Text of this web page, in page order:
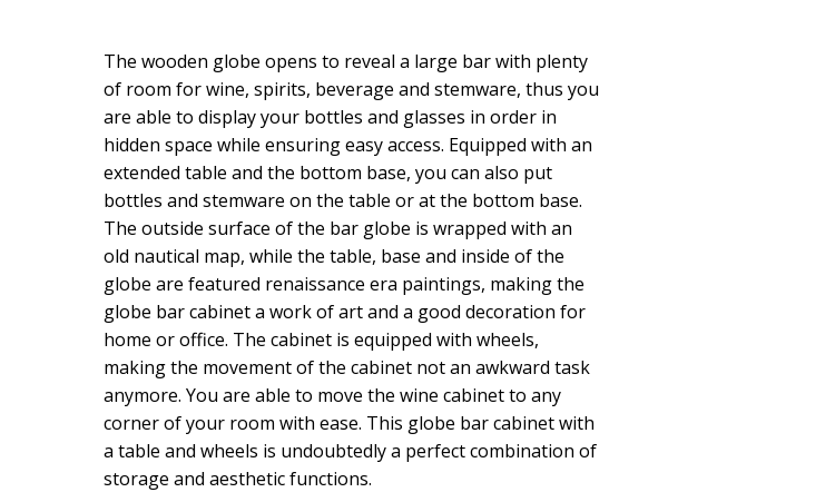
The wooden globe opens to reveal a large bar with plenty
of room for wine, spirits, beverage and stemware, thus you
are able to display your bottles and glasses in order in
hidden space while ensuring easy access. Equipped with an
extended table and the bottom base, you can also put
bottles and stemware on the table or at the bottom base.
The outside surface of the bar globe is wrapped with an
old nautical map, while the table, base and inside of the
globe are featured renaissance era paintings, making the
globe bar cabinet a work of art and a good decoration for
home or office. The cabinet is equipped with wheels,
making the movement of the cabinet not an awkward task
anymore. You are able to move the wine cabinet to any
corner of your room with ease. This globe bar cabinet with
a table and wheels is undoubtedly a perfect combination of
storage and aesthetic functions.